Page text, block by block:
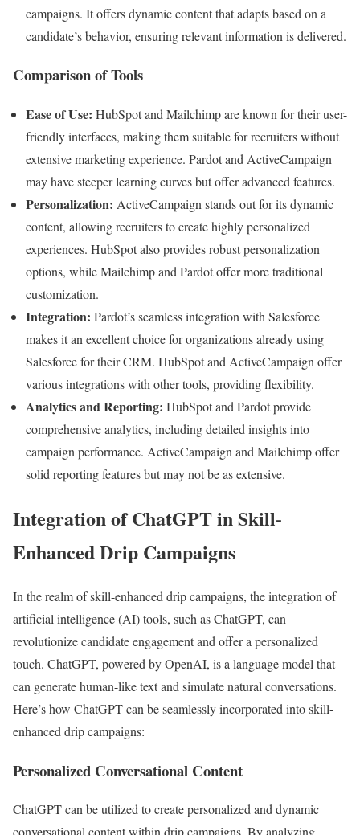
campaigns. It offers dynamic content that adapts based on a
candidate’s behavior, ensuring relevant information is delivered.
Comparison of Tools
Ease of Use: HubSpot and Mailchimp are known for their user-
friendly interfaces, making them suitable for recruiters without
extensive marketing experience. Pardot and ActiveCampaign
may have steeper learning curves but offer advanced features.
Personalization: ActiveCampaign stands out for its dynamic
content, allowing recruiters to create highly personalized
experiences. HubSpot also provides robust personalization
options, while Mailchimp and Pardot offer more traditional
customization.
Integration: Pardot’s seamless integration with Salesforce
makes it an excellent choice for organizations already using
Salesforce for their CRM. HubSpot and ActiveCampaign offer
various integrations with other tools, providing flexibility.
Analytics and Reporting: HubSpot and Pardot provide
comprehensive analytics, including detailed insights into
campaign performance. ActiveCampaign and Mailchimp offer
solid reporting features but may not be as extensive.
Integration of ChatGPT in Skill-
Enhanced Drip Campaigns
In the realm of skill-enhanced drip campaigns, the integration of
artificial intelligence (AI) tools, such as ChatGPT, can
revolutionize candidate engagement and offer a personalized
touch. ChatGPT, powered by OpenAI, is a language model that
can generate human-like text and simulate natural conversations.
Here’s how ChatGPT can be seamlessly incorporated into skill-
enhanced drip campaigns:
Personalized Conversational Content
ChatGPT can be utilized to create personalized and dynamic
conversational content within drip campaigns. By analyzing